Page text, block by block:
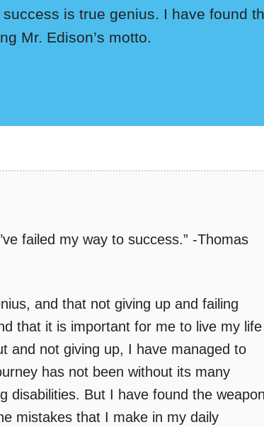
is true genius. I have found
Mr. Edison’s motto.
failed my way to success.” -Thomas
and that not giving up and failing
that it is important for me to live my life
and not giving up, I have managed to
has not been without its many
disabilities. But I have found the
mistakes that I make in my daily